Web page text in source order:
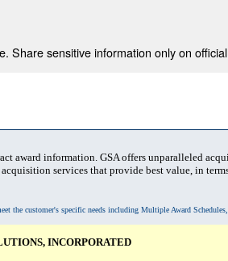
Share sensitive information only on
award information. GSA offers unparalleled
services that provide best value, in
the customer's specific needs including Multiple Award
INCORPORATED